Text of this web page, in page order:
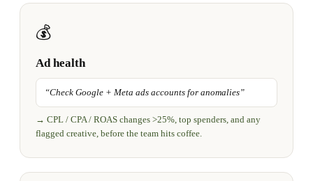
💰
Ad health
“Check Google + Meta ads accounts for anomalies”
→ CPL / CPA / ROAS changes >25%, top spenders, and any
flagged creative, before the team hits coffee.